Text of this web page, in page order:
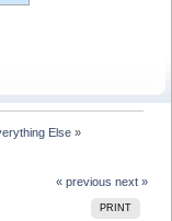
Else»
« previous next »
PRINT